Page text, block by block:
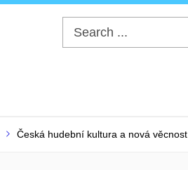
Česká hudební kultura a nová věcnost